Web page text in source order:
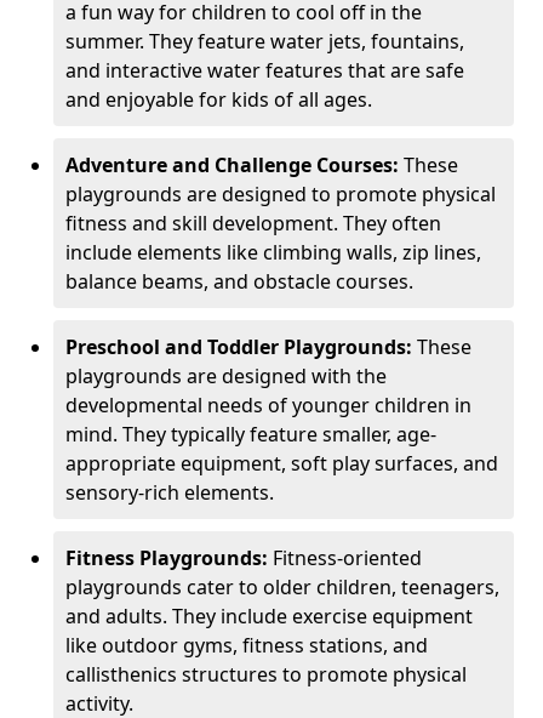
a fun way for children to cool off in the
summer. They feature water jets, fountains,
and interactive water features that are safe
and enjoyable for kids of all ages.
Adventure and Challenge Courses: These
playgrounds are designed to promote physical
fitness and skill development. They often
include elements like climbing walls, zip lines,
balance beams, and obstacle courses.
Preschool and Toddler Playgrounds: These
playgrounds are designed with the
developmental needs of younger children in
mind. They typically feature smaller, age-
appropriate equipment, soft play surfaces, and
sensory-rich elements.
Fitness Playgrounds: Fitness-oriented
playgrounds cater to older children, teenagers,
and adults. They include exercise equipment
like outdoor gyms, fitness stations, and
callisthenics structures to promote physical
activity.